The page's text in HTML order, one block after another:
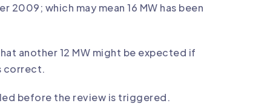
2009; which may mean 16 MW has been
another 12 MW might be expected if
correct.
before the review is triggered.